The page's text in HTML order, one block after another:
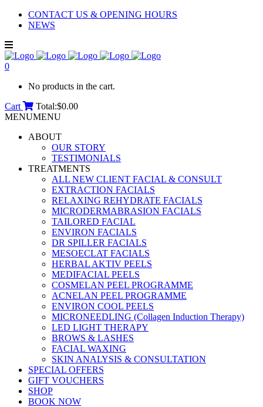
CONTACT US & OPENING HOURS
NEWS
0
No products in the cart.
Cart
Total:$0.00
MENUMENU
ABOUT
OUR STORY
TESTIMONIALS
TREATMENTS
ALL NEW CLIENT FACIAL & CONSULT
EXTRACTION FACIALS
RELAXING REHYDRATE FACIALS
MICRODERMABRASION FACIALS
TAILORED FACIAL
ENVIRON FACIALS
DR SPILLER FACIALS
MESOECLAT FACIALS
HERBAL AKTIV PEELS
MEDIFACIAL PEELS
COSMELAN PEEL PROGRAMME
ACNELAN PEEL PROGRAMME
ENVIRON COOL PEELS
MICRONEEDLING (Collagen Induction Therapy)
LED LIGHT THERAPY
BROWS & LASHES
FACIAL WAXING
SKIN ANALYSIS & CONSULTATION
SPECIAL OFFERS
GIFT VOUCHERS
SHOP
BOOK NOW